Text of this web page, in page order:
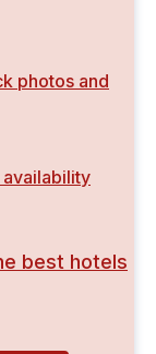
photos and
best hotels